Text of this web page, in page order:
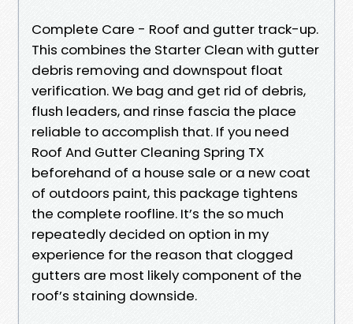
Complete Care - Roof and gutter track-up.
This combines the Starter Clean with gutter
debris removing and downspout float
verification. We bag and get rid of debris,
flush leaders, and rinse fascia the place
reliable to accomplish that. If you need
Roof And Gutter Cleaning Spring TX
beforehand of a house sale or a new coat
of outdoors paint, this package tightens
the complete roofline. It’s the so much
repeatedly decided on option in my
experience for the reason that clogged
gutters are most likely component of the
roof’s staining downside.